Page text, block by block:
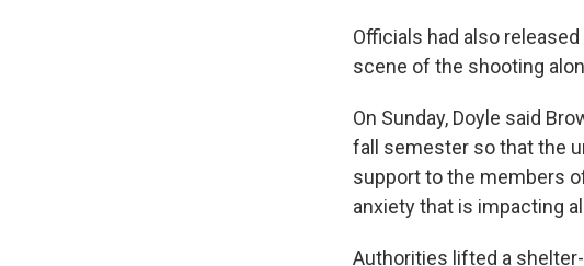
Officials had also
scene of the shooting
On Sunday, Doyle said
fall semester so that the
support to the members
anxiety that is impacting
Authorities lifted a